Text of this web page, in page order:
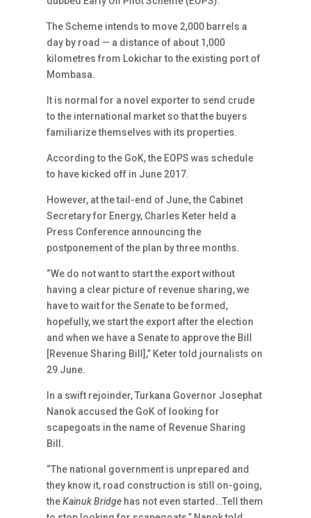
The Scheme intends to move 2,000 barrels a
day by road — a distance of about 1,000
kilometres from Lokichar to the existing port of
Mombasa.
It is normal for a novel exporter to send crude
to the international market so that the buyers
familiarize themselves with its properties.
According to the GoK, the EOPS was schedule
to have kicked off in June 2017.
However, at the tail-end of June, the Cabinet
Secretary for Energy, Charles Keter held a
Press Conference announcing the
postponement of the plan by three months.
“We do not want to start the export without
having a clear picture of revenue sharing, we
have to wait for the Senate to be formed,
hopefully, we start the export after the election
and when we have a Senate to approve the Bill
[Revenue Sharing Bill],” Keter told journalists on
29 June.
In a swift rejoinder, Turkana Governor Josephat
Nanok accused the GoK of looking for
scapegoats in the name of Revenue Sharing
Bill.
“The national government is unprepared and
they know it, road construction is still on-going,
theKainuk Bridge has not even started…Tell them